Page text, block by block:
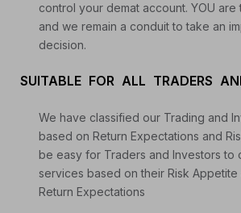
control your demat account. YOU are
and we remain a conduit to take an
decision.
SUITABLE FOR ALL TRADERS
We have classified our Trading and
based on Return Expectations and
be easy for Traders and Investors to
services based on their Risk Appetite
Return Expectations